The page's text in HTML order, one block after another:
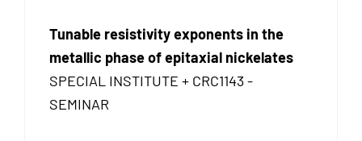
Tunable resistivity exponents in the
metallic phase of epitaxial nickelates
SPECIAL INSTITUTE + CRC1143 -
SEMINAR